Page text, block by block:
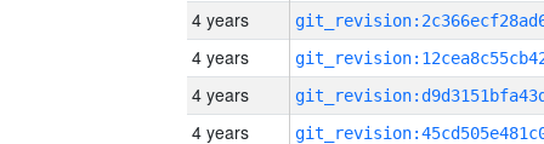
4 years
4 years
4 years
4 years